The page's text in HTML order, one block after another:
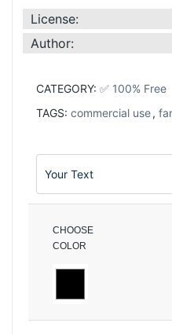
License:
Author:
CATEGORY: ✅ 100% Free
TAGS: commercial use,
CHOOSE
COLOR